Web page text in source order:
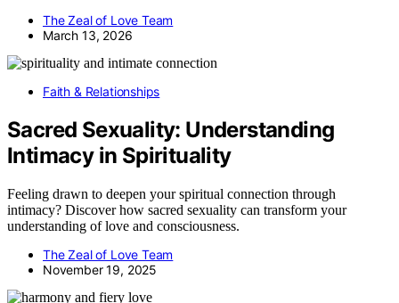
The Zeal of Love Team
March 13, 2026
Faith & Relationships
Sacred Sexuality: Understanding
Intimacy in Spirituality
Feeling drawn to deepen your spiritual connection through
intimacy? Discover how sacred sexuality can transform your
understanding of love and consciousness.
The Zeal of Love Team
November 19, 2025